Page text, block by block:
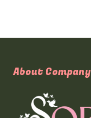
About Company